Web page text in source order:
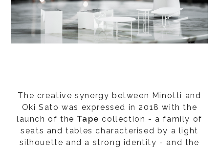
The creative synergy between Minotti and
Oki Sato was expressed in 2018 with the
launch of the Tape collection - a family of
seats and tables characterised by a light
silhouette and a strong identity - and the